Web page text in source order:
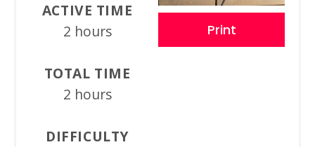
Print
ACTIVE TIME
2 hours
TOTAL TIME
2 hours
DIFFICULTY